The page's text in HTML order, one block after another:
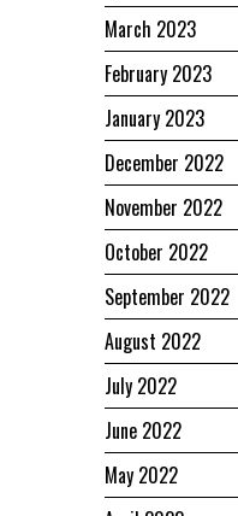
March 2023
February 2023
January 2023
December 2022
November 2022
October 2022
September 2022
August 2022
July 2022
June 2022
May 2022